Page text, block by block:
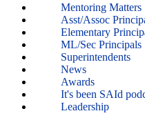
Mentoring Matters
Asst/Assoc
Elementary
ML/Sec Principals
Superintendents
News
Awards
It's been SAId
Leadership